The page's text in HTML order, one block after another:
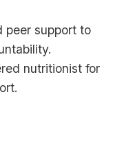
peer support to
nutritionist for